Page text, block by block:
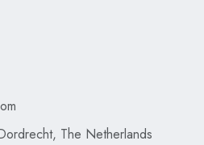
The Netherlands